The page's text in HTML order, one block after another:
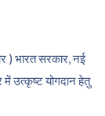
) भारत सरकार, नई
में उत्कृष्ट योगदान हेतु